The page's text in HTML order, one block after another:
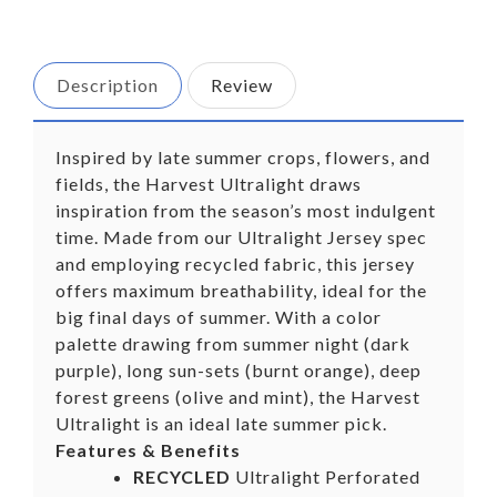
Facebook
Twitter
Description
Review
Inspired by late summer crops, flowers, and
fields, the Harvest Ultralight draws
inspiration from the season’s most indulgent
time. Made from our Ultralight Jersey spec
and employing recycled fabric, this jersey
offers maximum breathability, ideal for the
big final days of summer. With a color
palette drawing from summer night (dark
purple), long sun-sets (burnt orange), deep
forest greens (olive and mint), the Harvest
Ultralight is an ideal late summer pick.
Features & Benefits
RECYCLED Ultralight Perforated